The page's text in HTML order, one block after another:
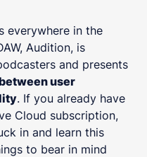
everywhere in the
Audition, is
and presents
user
. If you already have
Cloud subscription,
in and learn this
to bear in mind